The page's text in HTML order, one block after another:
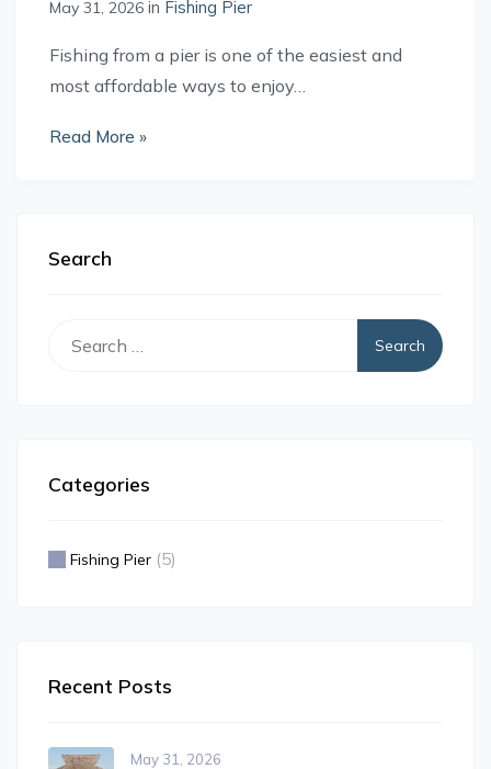
May 31, 2026 in Fishing Pier
Fishing from a pier is one of the easiest and
most affordable ways to enjoy…
Read More »
Search
Categories
Fishing Pier (5)
Recent Posts
May 31, 2026